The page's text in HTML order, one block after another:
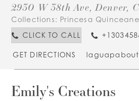
2930 W 38th Ave, Denver,
Collections: Princesa
CLICK TO CALL
GET DIRECTIONS
Emily's Creations